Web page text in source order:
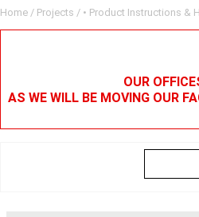
Home / Projects / • Product Instructions &
OUR
AS WE WILL BE MOVING OUR